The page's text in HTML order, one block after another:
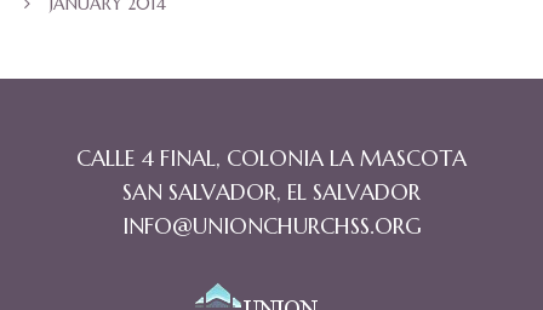
CALLE 4 FINAL, COLONIA LA MASCOTA
SAN SALVADOR, EL SALVADOR
INFO@UNIONCHURCHSS.ORG